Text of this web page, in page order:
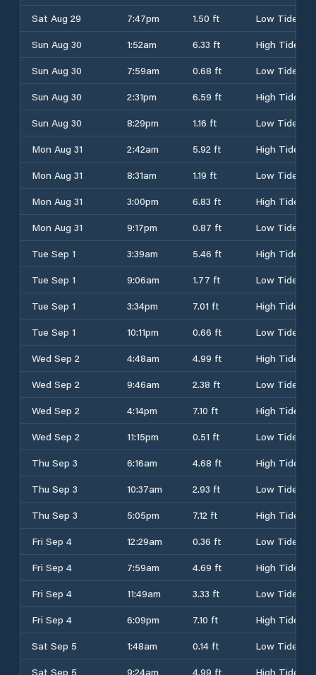
Sat Aug 29
7:47pm 1.50 ft
Low Tide
Sun Aug 30
1:52am 6.33 ft
High Tide
Sun Aug 30
7:59am 0.68 ft
Low Tide
Sun Aug 30
2:31pm 6.59 ft
High Tide
Sun Aug 30
8:29pm 1.16 ft
Low Tide
Mon Aug 31
2:42am 5.92 ft
High Tide
Mon Aug 31
8:31am 1.19 ft
Low Tide
Mon Aug 31
3:00pm 6.83 ft
High Tide
Mon Aug 31
9:17pm 0.87 ft
Low Tide
Tue Sep 1
3:39am 5.46 ft
High Tide
Tue Sep 1
9:06am 1.77 ft
Low Tide
Tue Sep 1
3:34pm 7.01 ft
High Tide
Tue Sep 1
10:11pm 0.66 ft
Low Tide
Wed Sep 2
4:48am 4.99 ft
High Tide
Wed Sep 2
9:46am 2.38 ft
Low Tide
Wed Sep 2
4:14pm 7.10 ft
High Tide
Wed Sep 2
11:15pm 0.51 ft
Low Tide
Thu Sep 3
6:16am 4.68 ft
High Tide
Thu Sep 3
10:37am 2.93 ft
Low Tide
Thu Sep 3
5:05pm 7.12 ft
High Tide
Fri Sep 4
12:29am 0.36 ft
Low Tide
Fri Sep 4
7:59am 4.69 ft
High Tide
Fri Sep 4
11:49am 3.33 ft
Low Tide
Fri Sep 4
6:09pm 7.10 ft
High Tide
Sat Sep 5
1:48am 0.14 ft
Low Tide
Sat Sep 5
9:24am 4.99 ft High Tide